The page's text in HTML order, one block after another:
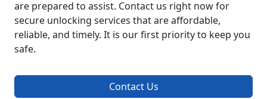
are prepared to assist. Contact us right now for
secure unlocking services that are affordable,
reliable, and timely. It is our first priority to keep you
safe.
Contact Us